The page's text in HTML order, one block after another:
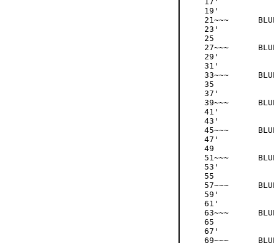
     19'
     21~~~ 	BLUE 	/3  =   7
     23'
     25
     27~~~ 	BLUE 	/3  =   9
     29'
     31'
     33~~~ 	BLUE 	/3  =  11
     35
     37'
     39~~~ 	BLUE 	/3  =  13
     41'
     43'
     45~~~ 	BLUE 	/3  =  15
     47'
     49
     51~~~ 	BLUE 	/3  =  17
     53'
     55
     57~~~ 	BLUE 	/3  =  19
     59'
     61'
     63~~~ 	BLUE 	/3  =  21
     65
     67'
     69~~~ 	BLUE 	/3  =  23